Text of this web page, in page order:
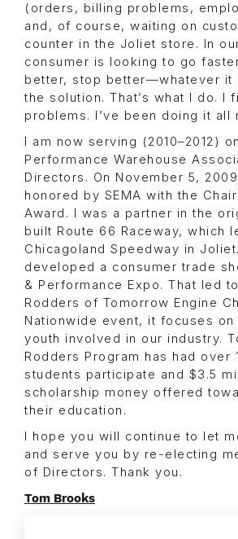
(orders, billing problems,
and, of course, waiting on
counter in the Joliet store. In
consumer is looking to go
better, stop better—whatever it
the solution. That’s what I do. I
problems. I’ve been doing it all
I am now serving (2010–2012)
Performance Warehouse
Directors. On November 5,
honored by SEMA with the
Award. I was a partner in the
built Route 66 Raceway, which
Chicagoland Speedway in
developed a consumer trade
& Performance Expo. That led
Rodders of Tomorrow Engine
Nationwide event, it focuses
youth involved in our industry.
Rodders Program has had over
students participate and $3.5
scholarship money offered
their education.
I hope you will continue to let
and serve you by re-electing
of Directors. Thank you.
Tom Brooks